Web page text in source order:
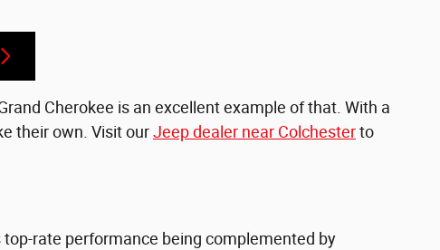
Cherokee is an excellent example of that. With a
their own. Visit ourJeep dealer near Colchesterto
rate performance being complemented by